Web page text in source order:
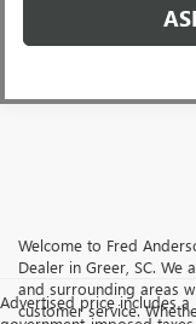
Advertised price includes a
Welcome to Fred
Dealer in Greer, SC.
and surrounding areas
customer service.